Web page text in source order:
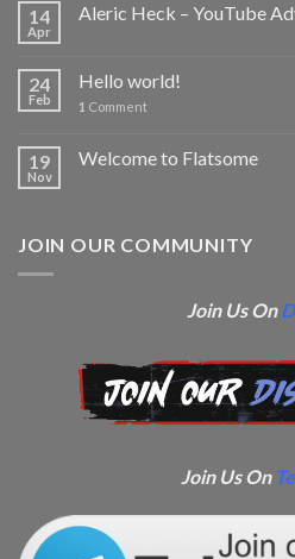
14
Apr
Aleric Heck – YouTube
24
Feb
Hello world!
1 Comment
19
Nov
Welcome to Flatsome
JOIN OUR COMMUNITY
Join Us On
Join Us On